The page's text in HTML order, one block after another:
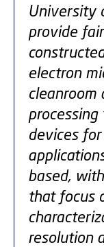
University
provide
electron
devices
based,
that focus
resolution